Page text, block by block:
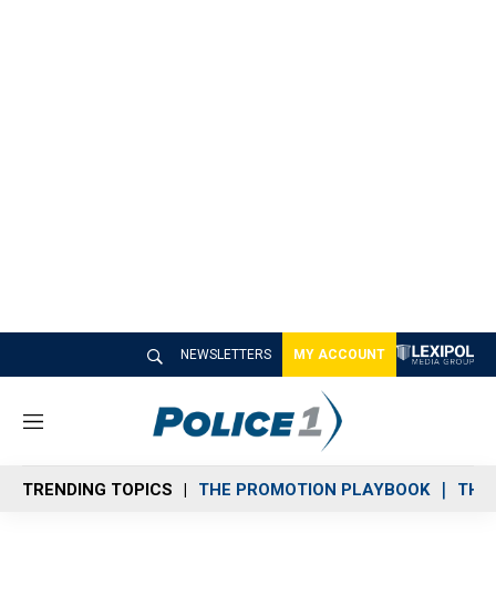
NEWSLETTERS MY ACCOUNT
M
n
u
TRENDING TOPICS THE PROMOTION PLAYBOOK THE